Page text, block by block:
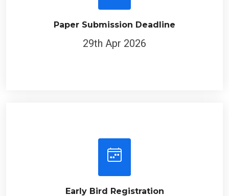
Paper Submission Deadline
29th Apr 2026
Early Bird Registration